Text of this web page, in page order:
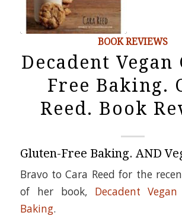
BOOK REVIEWS
Decadent Vegan
Free Baking.
Reed. Book
Gluten-Free Baking. AND
Bravo to Cara Reed for the
of her book, Decadent
Baking.